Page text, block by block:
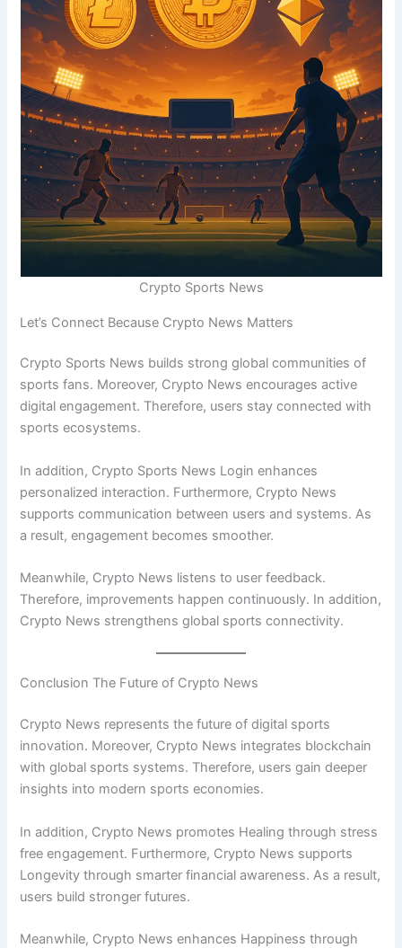
Crypto Sports News
Let’s Connect Because Crypto News Matters
Crypto Sports News builds strong global communities of
sports fans. Moreover, Crypto News encourages active
digital engagement. Therefore, users stay connected with
sports ecosystems.
In addition, Crypto Sports News Login enhances
personalized interaction. Furthermore, Crypto News
supports communication between users and systems. As
a result, engagement becomes smoother.
Meanwhile, Crypto News listens to user feedback.
Therefore, improvements happen continuously. In addition,
Crypto News strengthens global sports connectivity.
Conclusion The Future of Crypto News
Crypto News represents the future of digital sports
innovation. Moreover, Crypto News integrates blockchain
with global sports systems. Therefore, users gain deeper
insights into modern sports economies.
In addition, Crypto News promotes Healing through stress
free engagement. Furthermore, Crypto News supports
Longevity through smarter financial awareness. As a result,
users build stronger futures.
Meanwhile, Crypto News enhances Happiness through